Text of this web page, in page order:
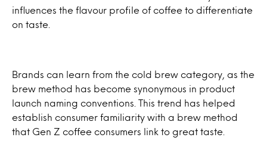
influences the flavour profile of coffee to differentiate
on taste.
Brands can learn from the cold brew category, as the
brew method has become synonymous in product
launch naming conventions. This trend has helped
establish consumer familiarity with a brew method
that Gen Z coffee consumers link to great taste.